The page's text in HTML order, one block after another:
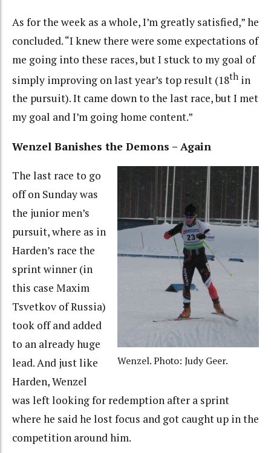
As for the week as a whole, I’m greatly satisfied,” he
concluded. “I knew there were some expectations of
me going into these races, but I stuck to my goal of
simply improving on last year’s top result (18th in
the pursuit). It came down to the last race, but I met
my goal and I’m going home content.”
Wenzel Banishes the Demons – Again
Wenzel. Photo: Judy Geer.
The last race to go
off on Sunday was
the junior men’s
pursuit, where as in
Harden’s race the
sprint winner (in
this case Maxim
Tsvetkov of Russia)
took off and added
to an already huge
lead. And just like
Harden, Wenzel
was left looking for redemption after a sprint
where he said he lost focus and got caught up in the
competition around him.